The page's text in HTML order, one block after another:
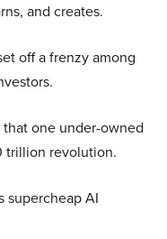
and creates.
off a frenzy among
that one under-owned
trillion revolution.
supercheap AI